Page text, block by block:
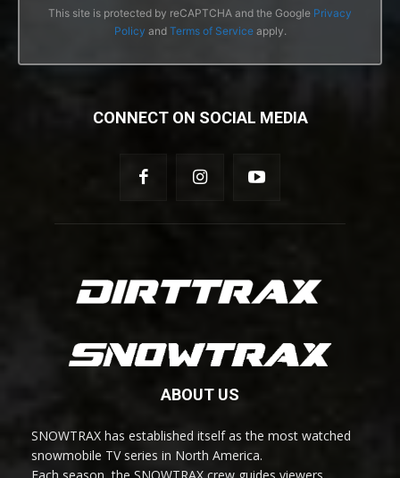
This site is protected by reCAPTCHA and the Google Privacy
Policy and Terms of Serviceapply.
CONNECT ON SOCIAL MEDIA
ABOUT US
SNOWTRAX has established itself as the most watched
snowmobile TV series in North America.